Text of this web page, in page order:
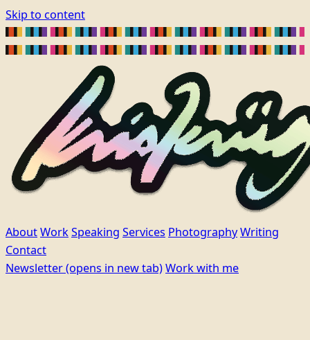
Skip to content
AboutWorkSpeaking Services PhotographyWriting
Contact
Newsletter(opens in new tab)Work with me